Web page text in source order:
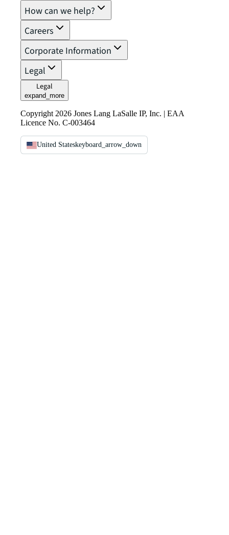
How can we help?
Careers
Corporate Information
Legal
Legal
expand_more
Copyright 2026 Jones Lang LaSalle IP, Inc. | EAA
Licence No. C-003464
United Stateskeyboard_arrow_down